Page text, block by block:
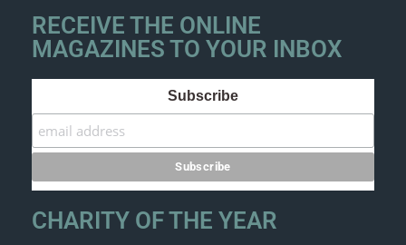
RECEIVE THE ONLINE
MAGAZINES TO YOUR INBOX
Subscribe
CHARITY OF THE YEAR